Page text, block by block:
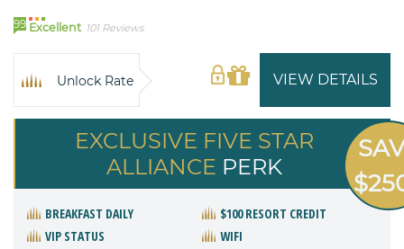
99 Excellent 101 Reviews
VIEW DETAILS
Unlock Rate
EXCLUSIVE FIVE STAR
ALLIANCE PERK
BREAKFAST DAILY
$100 RESORT CREDIT
VIP STATUS
WIFI